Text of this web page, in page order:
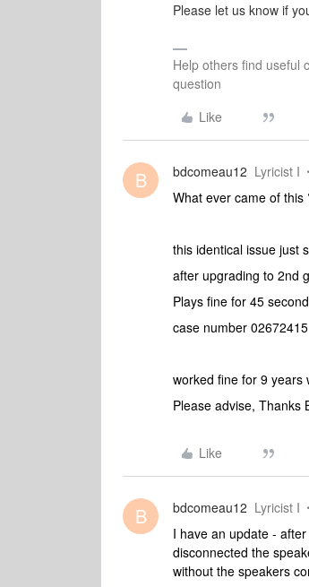
Please let us know if
Help others find useful
question
Like
B bdcomeau12 Lyricist I
What ever came of this
this identical issue just
after upgrading to 2nd
Plays fine for 45
case number 02672415
worked fine for 9 years
Please advise, Thanks
Like
B bdcomeau12 Lyricist I
I have an update -
disconnected the
without the speakers